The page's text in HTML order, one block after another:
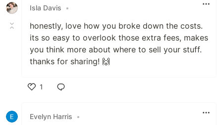
Isla Davis
•
honestly, love how you broke down the costs.
its so easy to overlook those extra fees, makes
you think more about where to sell your stuff.
thanks for sharing! 🙌
1
Evelyn Harris
•